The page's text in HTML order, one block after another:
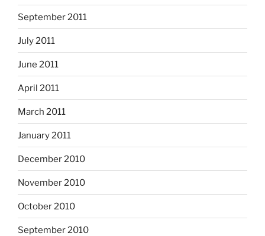
September 2011
July 2011
June 2011
April 2011
March 2011
January 2011
December 2010
November 2010
October 2010
September 2010